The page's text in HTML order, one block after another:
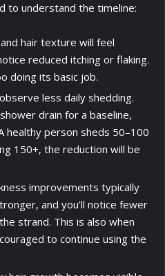
to understand the timeline:
hair texture will feel
reduced itching or flaking.
doing its basic job.
less daily shedding.
drain for a baseline,
healthy person sheds 50–100
150+, the reduction will be
improvements typically
and you’ll notice fewer
strand. This is also when
to continue using the